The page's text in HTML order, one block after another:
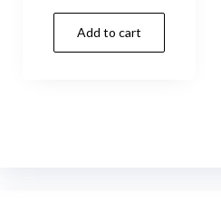
Add to cart